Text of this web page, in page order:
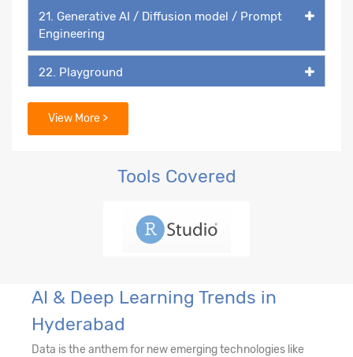
21. Generative AI / Diffusion model / Prompt
Engineering
22. Playground
23. DALL-E
View More >
Tools Covered
AI & Deep Learning Trends in
Hyderabad
Data is the anthem for new emerging technologies like